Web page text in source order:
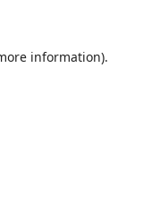
information).